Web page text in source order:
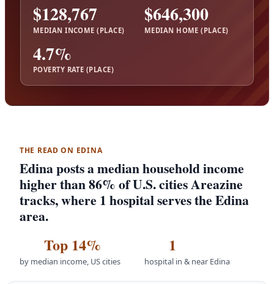
$128,767
MEDIAN INCOME (PLACE)
$646,300
MEDIAN HOME (PLACE)
4.7%
POVERTY RATE (PLACE)
THE READ ON EDINA
Edina posts a median household income
higher than 86% of U.S. cities Areazine
tracks, where 1 hospital serves the Edina
area.
Top 14%
by median income, US cities
1
hospital in & near Edina